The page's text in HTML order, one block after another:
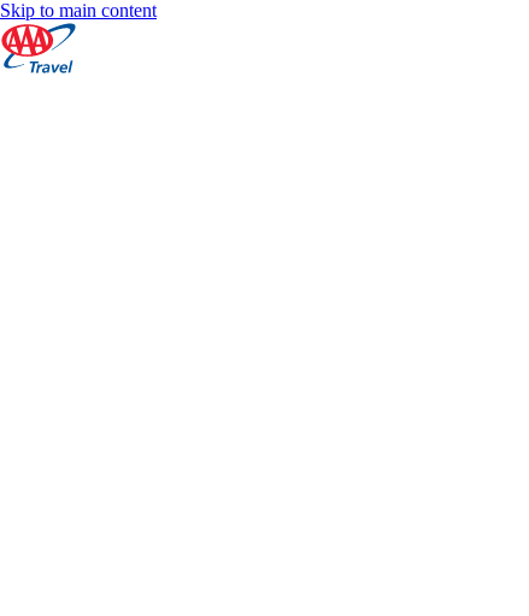
Skip to main content